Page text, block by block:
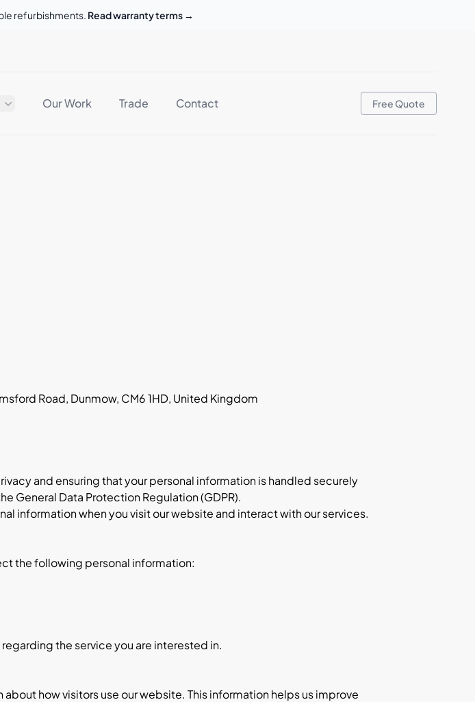
refurbishments. Read warranty terms →
Our Work Trade Contact Free Quote
Road, Dunmow, CM6 1HD, United Kingdom
and ensuring that your personal information is handled securely
General Data Protection Regulation (GDPR).
information when you visit our website and interact with our services.
the following personal information:
the service you are interested in.
how visitors use our website. This information helps us improve